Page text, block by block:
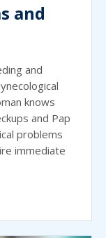
and
and
knows
and Pap
problems
immediate